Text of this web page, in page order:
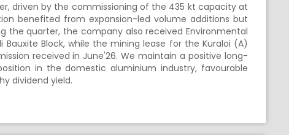
driven by the commissioning of the 435 kt capacity at
benefited from expansion-led volume additions but
the quarter, the company also received Environmental
Block, while the mining lease for the Kuraloi (A)
received in June'26. We maintain a positive long-
in the domestic aluminium industry, favourable
dividend yield.